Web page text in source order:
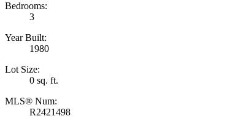
Bedrooms:
3
Year Built:
1980
Lot Size:
0 sq. ft.
MLS® Num:
R2421498